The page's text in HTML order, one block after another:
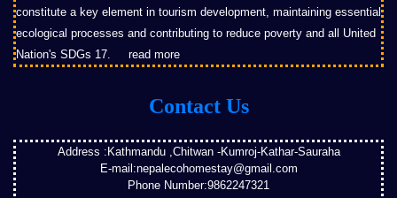
constitute a key element in tourism development, maintaining essential
ecological processes and contributing to reduce poverty and all United
Nation's SDGs 17. read more
Contact Us
Address :Kathmandu ,Chitwan -Kumroj-Kathar-Sauraha
E-mail:nepalecohomestay@gmail.com
Phone Number:9862247321